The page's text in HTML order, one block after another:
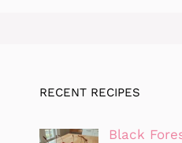
RECENT RECIPES
Black